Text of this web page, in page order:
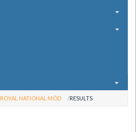
ROYAL NATIONAL MÒD RESULTS